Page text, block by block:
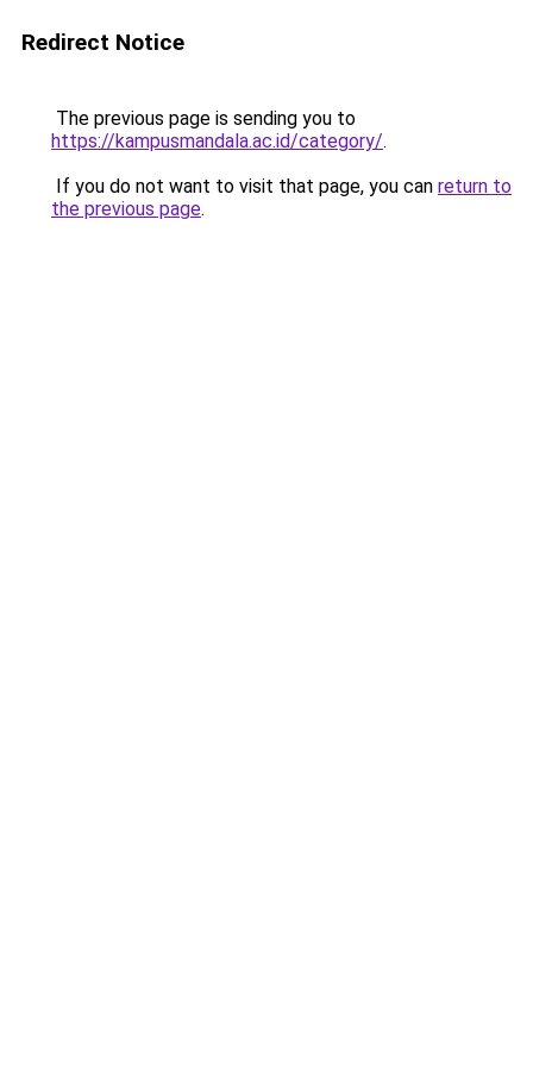
Redirect Notice
The previous page is sending you to
https://kampusmandala.ac.id/category/.
If you do not want to visit that page, you can return to
the previous page.